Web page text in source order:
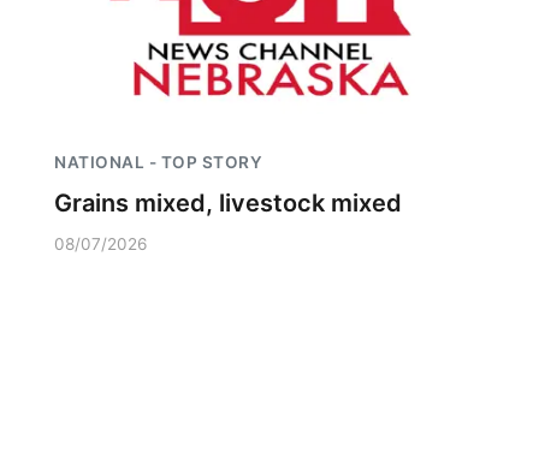
NATIONAL - TOP STORY
Grains mixed, livestock mixed
08/07/2026